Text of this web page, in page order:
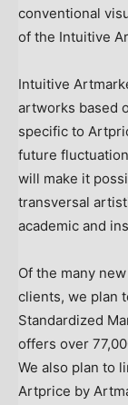
conventional
of the Intuitive
Intuitive
artworks based
specific to
future
will make it
transversal
academic and
Of the many
clients, we plan
Standardized
offers over
We also plan to
Artprice by